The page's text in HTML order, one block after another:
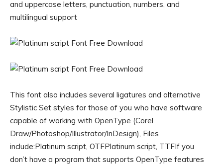
and uppercase letters, punctuation, numbers, and
multilingual support
This font also includes several ligatures and alternative
Stylistic Set styles for those of you who have software
capable of working with OpenType (Corel
Draw/Photoshop/Illustrator/InDesign), Files
include:Platinum script, OTFPlatinum script, TTFIf you
don’t have a program that supports OpenType features